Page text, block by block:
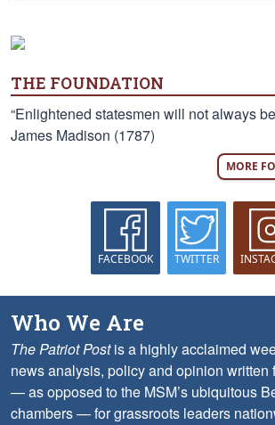
THE FOUNDATION
“Enlightened statesmen will not always
James Madison (1787)
MORE
FACEBOOK TWITTER
Who We Are
The Patriot Postis a highly acclaimed
news analysis, policy and opinion written
— as opposed to the MSM’s ubiquitous
chambers — for grassroots leaders